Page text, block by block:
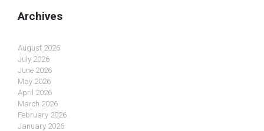
Archives
August 2026
July 2026
June 2026
May 2026
April 2026
March 2026
February 2026
January 2026